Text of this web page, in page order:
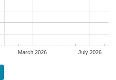
March 2026 July 2026